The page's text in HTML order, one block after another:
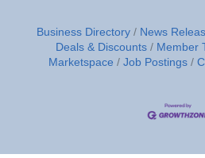
Business Directory News
Deals & Discounts
Member
Marketspace
Job Postings